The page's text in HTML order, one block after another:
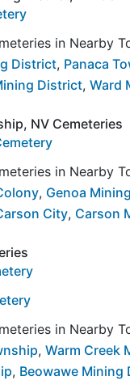
in Nearby
District, Panaca
District, Ward
NV Cemeteries
in Nearby
, Genoa
City, Carson
in Nearby
, Warm Creek
, Beowawe Mining